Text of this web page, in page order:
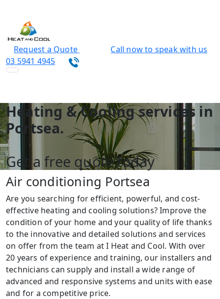
Request a Quote
Call now to speak with us
03 5941 4945
Heating & Cooling services in
Portsea.
Get a free quote today
Air conditioning Portsea
Are you searching for efficient, powerful, and cost-
effective heating and cooling solutions? Improve the
condition of your home and your quality of life thanks
to the innovative and detailed solutions and services
on offer from the team at I Heat and Cool. With over
20 years of experience and training, our installers and
technicians can supply and install a wide range of
advanced and responsive systems and units with ease
and for a competitive price.